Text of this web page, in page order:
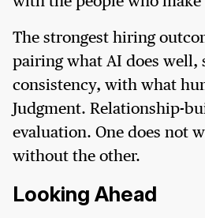
The strongest hiring
pairing what AI does well,
consistency, with what
Judgment. Relationship-
evaluation. One does not
without the other.
Looking Ahead